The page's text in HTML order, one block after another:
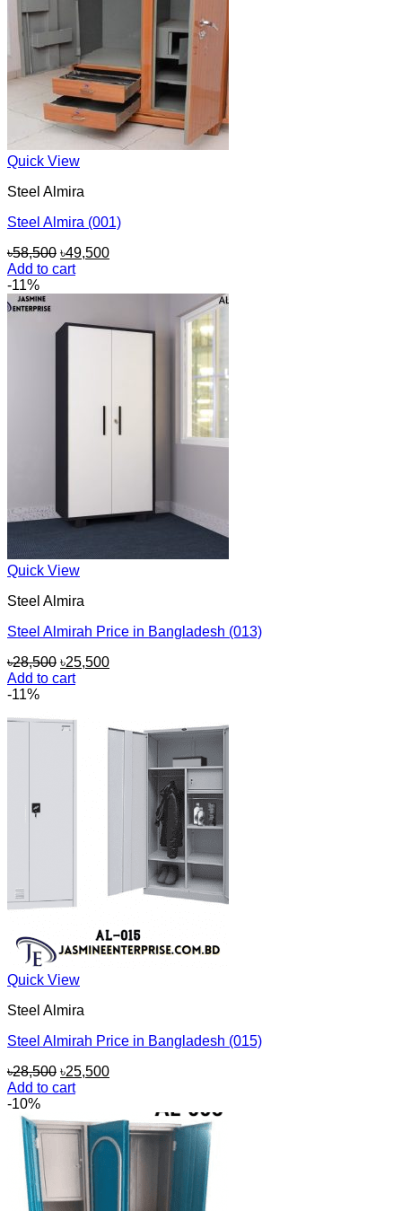
Quick View
Steel Almira
Steel Almira (001)
৳58,500 Original
price
৳49,500Current
Add to cart
-11%
Quick View
Steel Almira
Steel Almirah Price in Bangladesh (013)
৳28,500 Original
price
৳25,500Current
Add to cart
-11%
Quick View
Steel Almira
Steel Almirah Price in Bangladesh (015)
৳28,500 Original
price
৳28,500.
৳25,500Current
৳25,500.
Add to cart
-10%